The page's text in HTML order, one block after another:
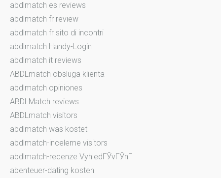
abdlmatch es reviews
abdlmatch fr review
abdlmatch fr sito di incontri
abdlmatch Handy-Login
abdlmatch it reviews
ABDLmatch obsluga klienta
abdlmatch opiniones
ABDLMatch reviews
ABDLmatch visitors
abdlmatch was kostet
abdlmatch-inceleme visitors
abdlmatch-recenze VyhledГЎvГЎnГ­
abenteuer-dating kosten